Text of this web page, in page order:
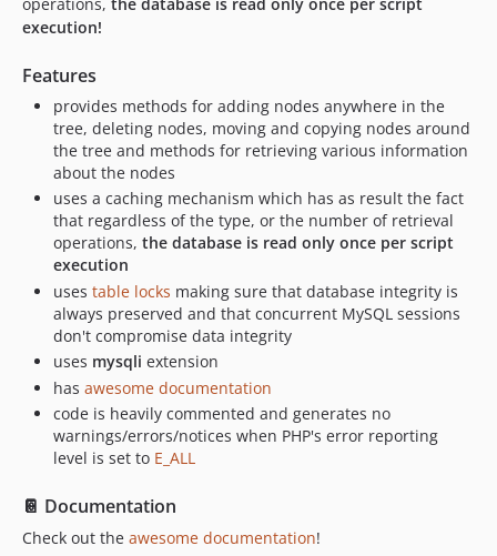
execution!
Features
provides methods for adding nodes anywhere in the
tree, deleting nodes, moving and copying nodes around
the tree and methods for retrieving various information
about the nodes
uses a caching mechanism which has as result the fact
that regardless of the type, or the number of retrieval
operations, the database is read only once per script
execution
uses table locks making sure that database integrity is
always preserved and that concurrent MySQL sessions
don't compromise data integrity
uses mysqli extension
has awesome documentation
code is heavily commented and generates no
warnings/errors/notices when PHP's error reporting
level is set to E_ALL
📔 Documentation
Check out the awesome documentation!